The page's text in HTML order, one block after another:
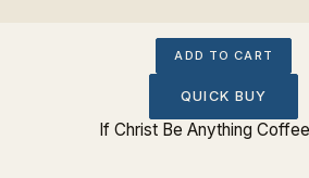
ADD TO CART
QUICK BUY
If Christ Be Anything